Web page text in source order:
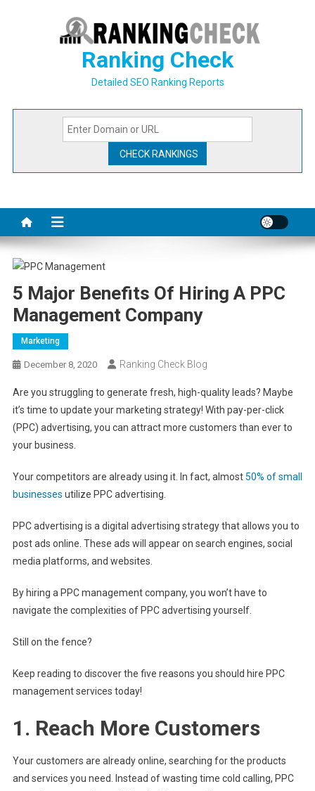
Ranking Check
Detailed SEO Ranking Reports
5 Major Benefits Of Hiring A PPC
Management Company
Marketing
December 8, 2020 Ranking Check Blog
Are you struggling to generate fresh, high-quality leads? Maybe
it’s time to update your marketing strategy! With pay-per-click
(PPC) advertising, you can attract more customers than ever to
your business.
Your competitors are already using it. In fact, almost50% of small
businesses utilize PPC advertising.
PPC advertising is a digital advertising strategy that allows you to
post ads online. These ads will appear on search engines, social
media platforms, and websites.
By hiring a PPC management company, you won’t have to
navigate the complexities of PPC advertising yourself.
Still on the fence?
Keep reading to discover the five reasons you should hire PPC
management services today!
1. Reach More Customers
Your customers are already online, searching for the products
and services you need. Instead of wasting time cold calling, PPC